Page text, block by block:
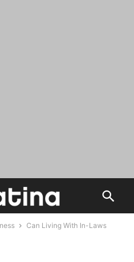
Can Living With In-Laws